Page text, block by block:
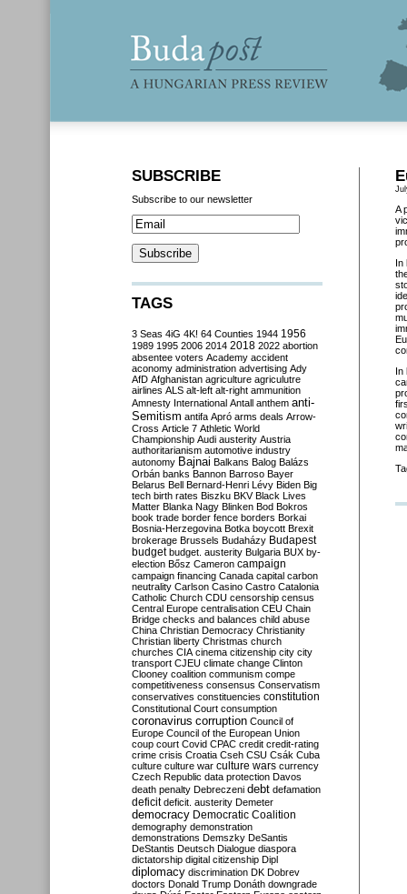
A
In
In
SUBSCRIBE
Subscribe to our newsletter
TAGS
3 Seas 4iG 4K! 64 Counties 1944 1956
1989 1995 2006 2014 2018 2022 abortion
absentee voters Academy accident
aconomy administration advertising Ady
AfD Afghanistan agriculture agriculutre
airlines ALS alt-left alt-right ammunition
Amnesty International Antall anthem anti-
Semitism antifa Apró arms deals Arrow-
Cross Article 7 Athletic World
Championship Audi austerity Austria
authoritarianism automotive industry
autonomy Bajnai Balkans Balog Balázs
Orbán banks Bannon Barroso Bayer
Belarus Bell Bernard-Henri Lévy Biden Big
tech birth rates Biszku BKV Black Lives
Matter Blanka Nagy Blinken Bod Bokros
book trade border fence borders Borkai
Bosnia-Herzegovina Botka boycott Brexit
brokerage Brussels Budaházy Budapest
budget budget. austerity Bulgaria BUX by-
election Bősz Cameron campaign
campaign financing Canada capital carbon
neutrality Carlson Casino Castro Catalonia
Catholic Church CDU censorship census
Central Europe centralisation CEU Chain
Bridge checks and balances child abuse
China Christian Democracy Christianity
Christian liberty Christmas church
churches CIA cinema citizenship city city
transport CJEU climate change Clinton
Clooney coalition communism compe
competitiveness consensus Conservatism
conservatives constituencies constitution
Constitutional Court consumption
coronavirus corruption Council of
Europe Council of the European Union
coup court Covid CPAC credit credit-rating
crime crisis Croatia Cseh CSU Csák Cuba
culture culture war culture wars currency
Czech Republic data protection Davos
death penalty Debreczeni debt defamation
deficit deficit. austerity Demeter
democracy Democratic Coalition
demography demonstration
demonstrations Demszky DeSantis
DeStantis Deutsch Dialogue diaspora
dictatorship digital citizenship Dipl
diplomacy discrimination DK Dobrev
doctors Donald Trump Donáth downgrade